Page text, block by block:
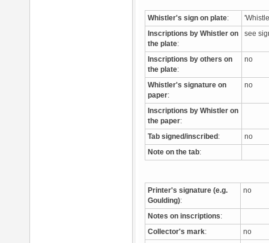
Whistler's sign on plate:
Inscriptions by Whistler on
the plate:
see
Inscriptions by others on
the plate:
no
Whistler's signature on
paper:
no
Inscriptions by Whistler on
the paper:
Tab signed/inscribed : no
Note on the tab:
Printer's signature (e.g.
Goulding):
no
Notes on inscriptions:
Collector's mark: no